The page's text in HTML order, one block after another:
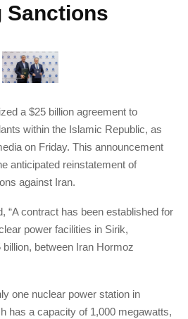
Sanctions
a $25 billion agreement to
within the Islamic Republic, as
on Friday. This announcement
anticipated reinstatement of
against Iran.
“A contract has been established for
power facilities in Sirik,
between Iran Hormoz
one nuclear power station in
has a capacity of 1,000 megawatts,